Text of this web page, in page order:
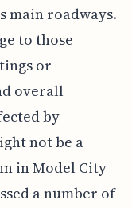
main roadways.
to those
or
overall
by
not be a
in Model City
a number of